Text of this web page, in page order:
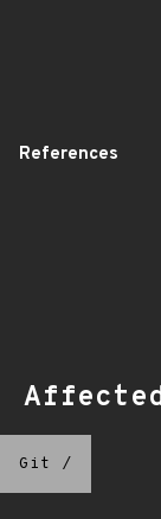
References
Git /